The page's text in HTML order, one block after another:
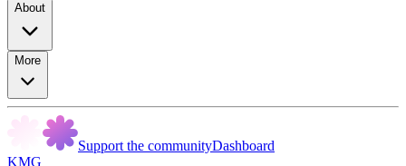
About
More
Support the communityDashboard
KMG